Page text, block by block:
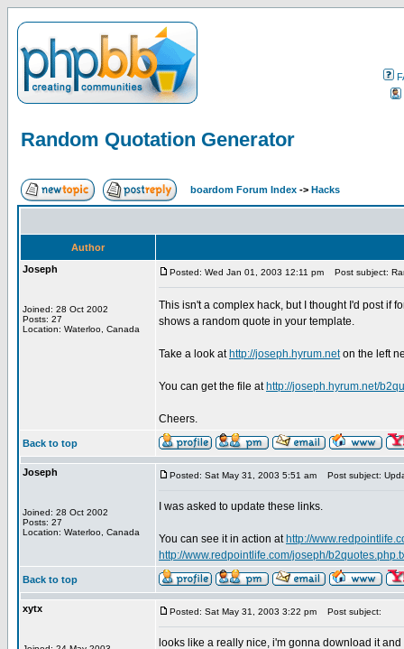
Random Quotation Generator
boardom Forum Index -> Hacks
Author
Joseph
Joined: 28 Oct 2002
Posts: 27
Location: Waterloo, Canada
Posted: Wed Jan 01, 2003 12:11 pm Post subject:
This isn't a complex hack, but I thought I'd post if
shows a random quote in your template.
Take a look at http://joseph.hyrum.neton the left
You can get the file at http://joseph.hyrum.net/
Cheers.
Back to top
Joseph
Joined: 28 Oct 2002
Posts: 27
Location: Waterloo, Canada
Posted: Sat May 31, 2003 5:51 am Post subject:
I was asked to update these links.
You can see it in action at http://
http://www.redpointlife.com/joseph/
Back to top
xytx Posted: Sat May 31, 2003 3:22 pm Post subject:
looks like a really nice, i'm gonna download it